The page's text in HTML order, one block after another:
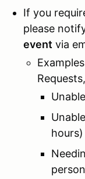
If you
please
event via
hours)